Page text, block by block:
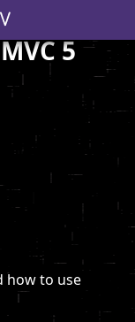
5
how to use